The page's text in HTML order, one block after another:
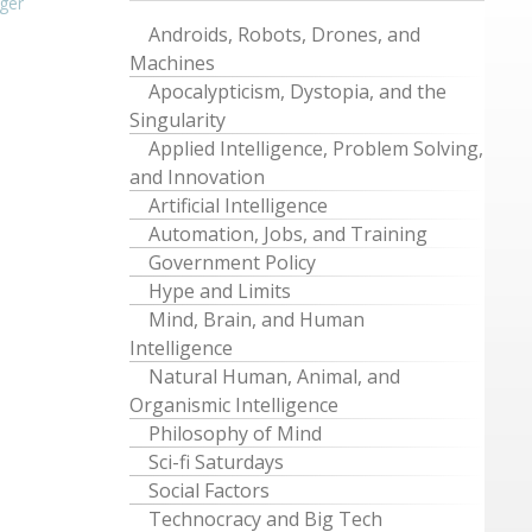
Androids, Robots, Drones, and
Machines
Apocalypticism, Dystopia, and the
Singularity
Applied Intelligence, Problem Solving,
and Innovation
Artificial Intelligence
Automation, Jobs, and Training
Government Policy
Hype and Limits
Mind, Brain, and Human
Intelligence
Natural Human, Animal, and
Organismic Intelligence
Philosophy of Mind
Sci-fi Saturdays
Social Factors
Technocracy and Big Tech